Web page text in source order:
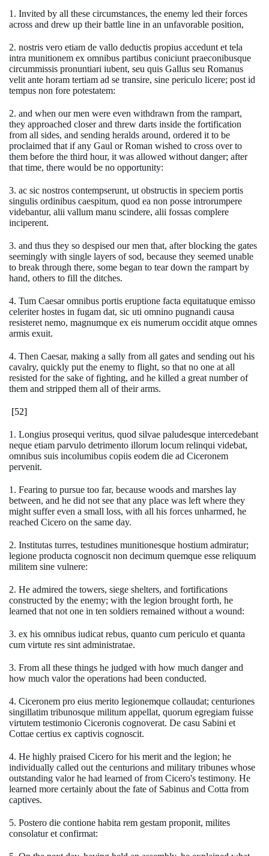
1. Invited by all these circumstances, the enemy led their forces
across and drew up their battle line in an unfavorable position,
2. nostris vero etiam de vallo deductis propius accedunt et tela
intra munitionem ex omnibus partibus coniciunt praeconibusque
circummissis pronuntiari iubent, seu quis Gallus seu Romanus
velit ante horam tertiam ad se transire, sine periculo licere; post id
tempus non fore potestatem:
2. and when our men were even withdrawn from the rampart,
they approached closer and threw darts inside the fortification
from all sides, and sending heralds around, ordered it to be
proclaimed that if any Gaul or Roman wished to cross over to
them before the third hour, it was allowed without danger; after
that time, there would be no opportunity:
3. ac sic nostros contempserunt, ut obstructis in speciem portis
singulis ordinibus caespitum, quod ea non posse introrumpere
videbantur, alii vallum manu scindere, alii fossas complere
inciperent.
3. and thus they so despised our men that, after blocking the gates
seemingly with single layers of sod, because they seemed unable
to break through there, some began to tear down the rampart by
hand, others to fill the ditches.
4. Tum Caesar omnibus portis eruptione facta equitatuque emisso
celeriter hostes in fugam dat, sic uti omnino pugnandi causa
resisteret nemo, magnumque ex eis numerum occidit atque omnes
armis exuit.
4. Then Caesar, making a sally from all gates and sending out his
cavalry, quickly put the enemy to flight, so that no one at all
resisted for the sake of fighting, and he killed a great number of
them and stripped them all of their arms.
[52]
1. Longius prosequi veritus, quod silvae paludesque intercedebant
neque etiam parvulo detrimento illorum locum relinqui videbat,
omnibus suis incolumibus copiis eodem die ad Ciceronem
pervenit.
1. Fearing to pursue too far, because woods and marshes lay
between, and he did not see that any place was left where they
might suffer even a small loss, with all his forces unharmed, he
reached Cicero on the same day.
2. Institutas turres, testudines munitionesque hostium admiratur;
legione producta cognoscit non decimum quemque esse reliquum
militem sine vulnere:
2. He admired the towers, siege shelters, and fortifications
constructed by the enemy; with the legion brought forth, he
learned that not one in ten soldiers remained without a wound:
3. ex his omnibus iudicat rebus, quanto cum periculo et quanta
cum virtute res sint administratae.
3. From all these things he judged with how much danger and
how much valor the operations had been conducted.
4. Ciceronem pro eius merito legionemque collaudat; centuriones
singillatim tribunosque militum appellat, quorum egregiam fuisse
virtutem testimonio Ciceronis cognoverat. De casu Sabini et
Cottae certius ex captivis cognoscit.
4. He highly praised Cicero for his merit and the legion; he
individually called out the centurions and military tribunes whose
outstanding valor he had learned of from Cicero's testimony. He
learned more certainly about the fate of Sabinus and Cotta from
captives.
5. Postero die contione habita rem gestam proponit, milites
consolatur et confirmat: